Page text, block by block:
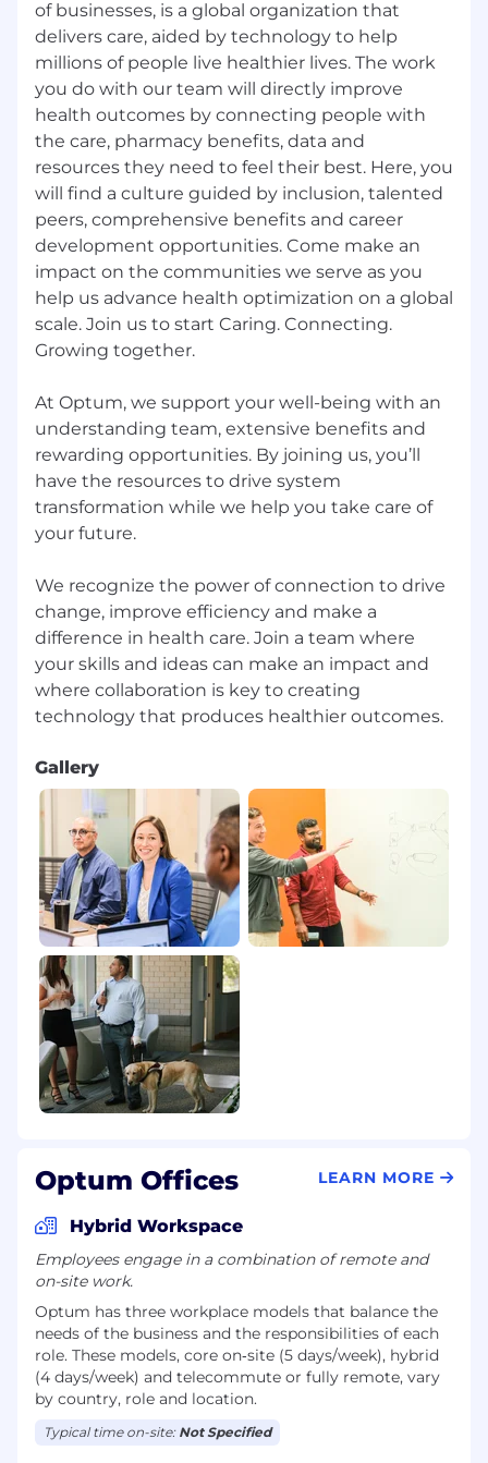
of businesses, is a global organization that
delivers care, aided by technology to help
millions of people live healthier lives. The work
you do with our team will directly improve
health outcomes by connecting people with
the care, pharmacy benefits, data and
resources they need to feel their best. Here, you
will find a culture guided by inclusion, talented
peers, comprehensive benefits and career
development opportunities. Come make an
impact on the communities we serve as you
help us advance health optimization on a global
scale. Join us to start Caring. Connecting.
Growing together.
At Optum, we support your well-being with an
understanding team, extensive benefits and
rewarding opportunities. By joining us, you’ll
have the resources to drive system
transformation while we help you take care of
your future.
We recognize the power of connection to drive
change, improve efficiency and make a
difference in health care. Join a team where
your skills and ideas can make an impact and
where collaboration is key to creating
Gallery
Optum Offices LEARN MORE
Hybrid Workspace
Employees engage in a combination of remote and
on-site work.
Optum has three workplace models that balance the
needs of the business and the responsibilities of each
role. These models, core on‑site (5 days/week), hybrid
(4 days/week) and telecommute or fully remote, vary
by country, role and location.
Typical time on-site: Not Specified